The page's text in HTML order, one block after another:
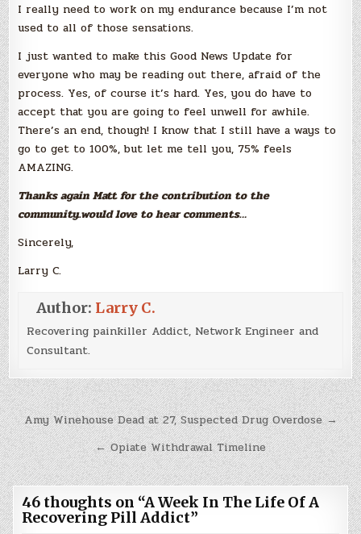
I really need to work on my endurance because I’m not
used to all of those sensations.
I just wanted to make this Good News Update for
everyone who may be reading out there, afraid of the
process. Yes, of course it’s hard. Yes, you do have to
accept that you are going to feel unwell for awhile.
There’s an end, though! I know that I still have a ways to
go to get to 100%, but let me tell you, 75% feels
AMAZING.
Thanks again Matt for the contribution to the
community..would love to hear comments…
Sincerely,
Larry C.
Author: Larry C.
Recovering painkiller Addict, Network Engineer and
Consultant.
Post
navigation
Amy Winehouse Dead at 27, Suspected Drug Overdose →
← Opiate Withdrawal Timeline
46 thoughts on “A Week In The Life Of A
Recovering Pill Addict”